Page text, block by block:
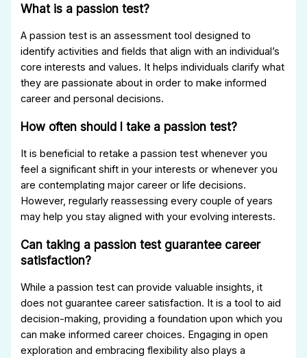
What is a passion test?
A passion test is an assessment tool designed to
identify activities and fields that align with an individual’s
core interests and values. It helps individuals clarify what
they are passionate about in order to make informed
career and personal decisions.
How often should I take a passion test?
It is beneficial to retake a passion test whenever you
feel a significant shift in your interests or whenever you
are contemplating major career or life decisions.
However, regularly reassessing every couple of years
may help you stay aligned with your evolving interests.
Can taking a passion test guarantee career
satisfaction?
While a passion test can provide valuable insights, it
does not guarantee career satisfaction. It is a tool to aid
decision-making, providing a foundation upon which you
can make informed career choices. Engaging in open
exploration and embracing flexibility also plays a